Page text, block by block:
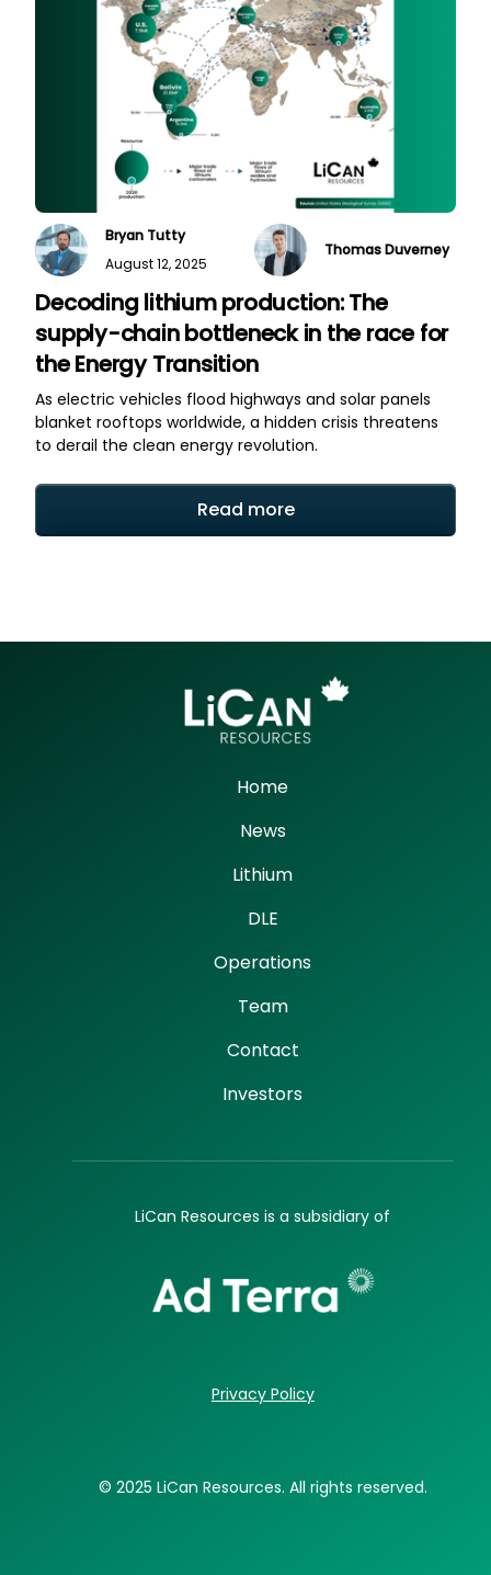
Bryan Tutty
August 12, 2025
Thomas Duverney
Decoding lithium production: The
supply-chain bottleneck in the race for
the Energy Transition
As electric vehicles flood highways and solar panels
blanket rooftops worldwide, a hidden crisis threatens
to derail the clean energy revolution.
Read more
Home
News
Lithium
DLE
Operations
Team
Contact
Investors
LiCan Resources is a subsidiary of
© 2025 LiCan Resources. All rights reserved.
Privacy Policy